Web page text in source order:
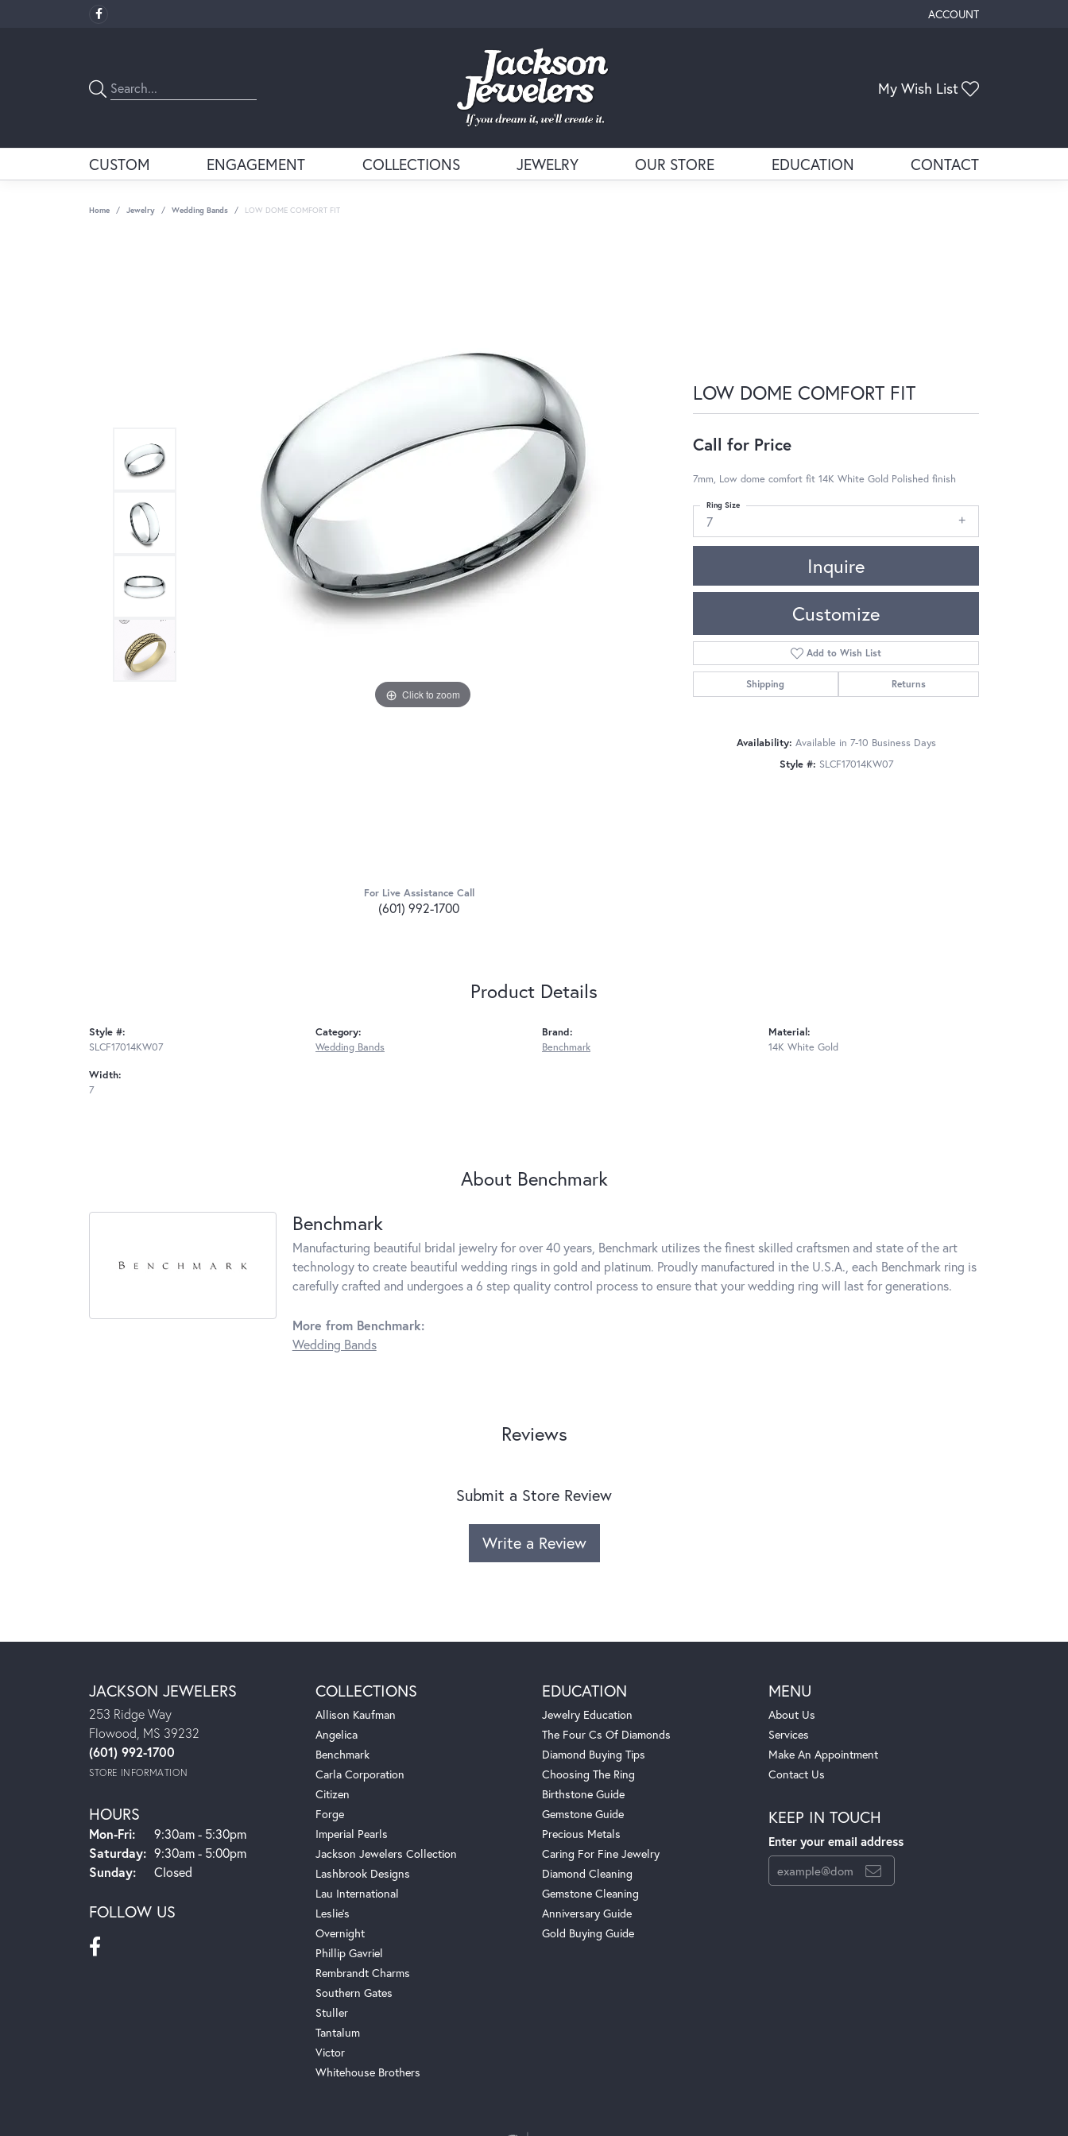
ACCOUNT
TOGGLE MY ACCOUNT
My Wish List
CUSTOM ENGAGEMENT COLLECTIONS JEWELRY OUR STORE EDUCATION CONTACT
Home Jewelry Wedding Bands LOW DOME COMFORT FIT
Click to zoom Click to zoom
For Live Assistance Call
(601) 992-1700
LOW DOME COMFORT FIT
Call for Price
7mm, Low dome comfort fit 14K White Gold Polished finish
7
Ring Size
Inquire
Customize
Add to Wish List
Shipping Returns
Availability: Available in 7-10 Business Days
Style #: SLCF17014KW07
Product Details
Style #:
SLCF17014KW07
Width:
7
Category:
Wedding Bands
Brand:
Benchmark
Material:
14K White Gold
About Benchmark
Benchmark
Manufacturing beautiful bridal jewelry for over 40 years, Benchmark utilizes the finest skilled craftsmen and state of the art
technology to create beautiful wedding rings in gold and platinum. Proudly manufactured in the U.S.A., each Benchmark ring is
carefully crafted and undergoes a 6 step quality control process to ensure that your wedding ring will last for generations.
More from Benchmark:
Wedding Bands
Reviews
Submit a Store Review
Write a Review
JACKSON JEWELERS
253 Ridge Way
Flowood, MS 39232
(601) 992-1700
STORE INFORMATION
HOURS
Mon-Fri:Monday - Friday:
9:30am - 5:30pm
Saturday: 9:30am - 5:00pm
Sunday:
Closed
FOLLOW US
COLLECTIONS
Allison Kaufman
Angelica
Benchmark
Carla Corporation
Citizen
Forge
Imperial Pearls
Jackson Jewelers Collection
Lashbrook Designs
Lau International
Leslie's
Overnight
Phillip Gavriel
Rembrandt Charms
Southern Gates
Stuller
Tantalum
Victor
Whitehouse Brothers
EDUCATION
Jewelry Education
The Four Cs Of Diamonds
Diamond Buying Tips
Choosing The Ring
Birthstone Guide
Gemstone Guide
Precious Metals
Caring For Fine Jewelry
Diamond Cleaning
Gemstone Cleaning
Anniversary Guide
Gold Buying Guide
MENU
About Us
Services
Make An Appointment
Contact Us
KEEP IN TOUCH
Enter your email address